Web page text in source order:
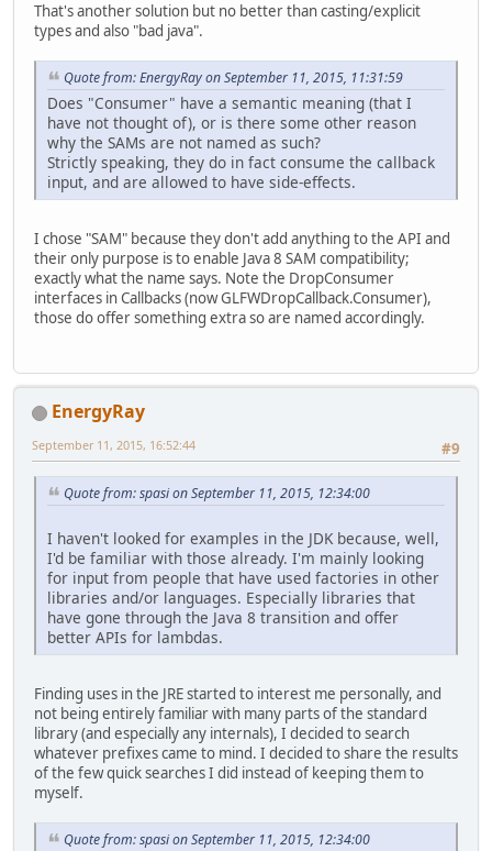
That's another solution but no better than casting/explicit
types and also "bad java".
Quote from: EnergyRay on September 11, 2015, 11:31:59
Does "Consumer" have a semantic meaning (that I
have not thought of), or is there some other reason
why the SAMs are not named as such?
Strictly speaking, they do in fact consume the callback
input, and are allowed to have side-effects.
I chose "SAM" because they don't add anything to the API and
their only purpose is to enable Java 8 SAM compatibility;
exactly what the name says. Note the DropConsumer
interfaces in Callbacks (now GLFWDropCallback.Consumer),
those do offer something extra so are named accordingly.
EnergyRay
#9
September 11, 2015, 16:52:44
Quote from: spasi on September 11, 2015, 12:34:00
I haven't looked for examples in the JDK because, well,
I'd be familiar with those already. I'm mainly looking
for input from people that have used factories in other
libraries and/or languages. Especially libraries that
have gone through the Java 8 transition and offer
better APIs for lambdas.
Finding uses in the JRE started to interest me personally, and
not being entirely familiar with many parts of the standard
library (and especially any internals), I decided to search
whatever prefixes came to mind. I decided to share the results
of the few quick searches I did instead of keeping them to
myself.
Quote from: spasi on September 11, 2015, 12:34:00